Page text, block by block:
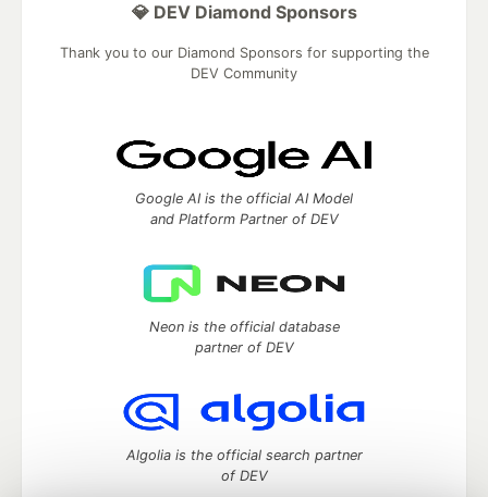
💎 DEV Diamond Sponsors
Thank you to our Diamond Sponsors for supporting the
DEV Community
Google AI is the official AI Model
and Platform Partner of DEV
Neon is the official database
partner of DEV
Algolia is the official search partner
of DEV